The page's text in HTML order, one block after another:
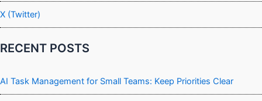
X (Twitter)
RECENT POSTS
AI Task Management for Small Teams: Keep Priorities Clear